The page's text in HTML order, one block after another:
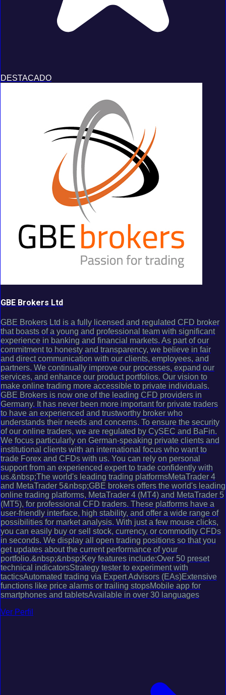
DESTACADO
GBE Brokers Ltd
GBE Brokers Ltd is a fully licensed and regulated CFD broker
that boasts of a young and professional team with significant
experience in banking and financial markets. As part of our
commitment to honesty and transparency, we believe in fair
and direct communication with our clients, employees, and
partners. We continually improve our processes, expand our
services, and enhance our product portfolios. Our vision to
make online trading more accessible to private individuals.
GBE Brokers is now one of the leading CFD providers in
Germany. It has never been more important for private traders
to have an experienced and trustworthy broker who
understands their needs and concerns. To ensure the security
of our online traders, we are regulated by CySEC and BaFin.
We focus particularly on German-speaking private clients and
institutional clients with an international focus who want to
trade Forex and CFDs with us. You can rely on personal
support from an experienced expert to trade confidently with
us.&nbsp;The world's leading trading platformsMetaTrader 4
and MetaTrader 5&nbsp;GBE brokers offers the world's leading
online trading platforms, MetaTrader 4 (MT4) and MetaTrader 5
(MT5), for professional CFD traders. These platforms have a
user-friendly interface, high stability, and offer a wide range of
possibilities for market analysis. With just a few mouse clicks,
you can easily buy or sell stock, currency, or commodity CFDs
in seconds. We display all open trading positions so that you
get updates about the current performance of your
portfolio.&nbsp;&nbsp;Key features include:Over 50 preset
technical indicatorsStrategy tester to experiment with
tacticsAutomated trading via Expert Advisors (EAs)Extensive
functions like price alarms or trailing stopsMobile app for
smartphones and tabletsAvailable in over 30 languages
Ver Perfil